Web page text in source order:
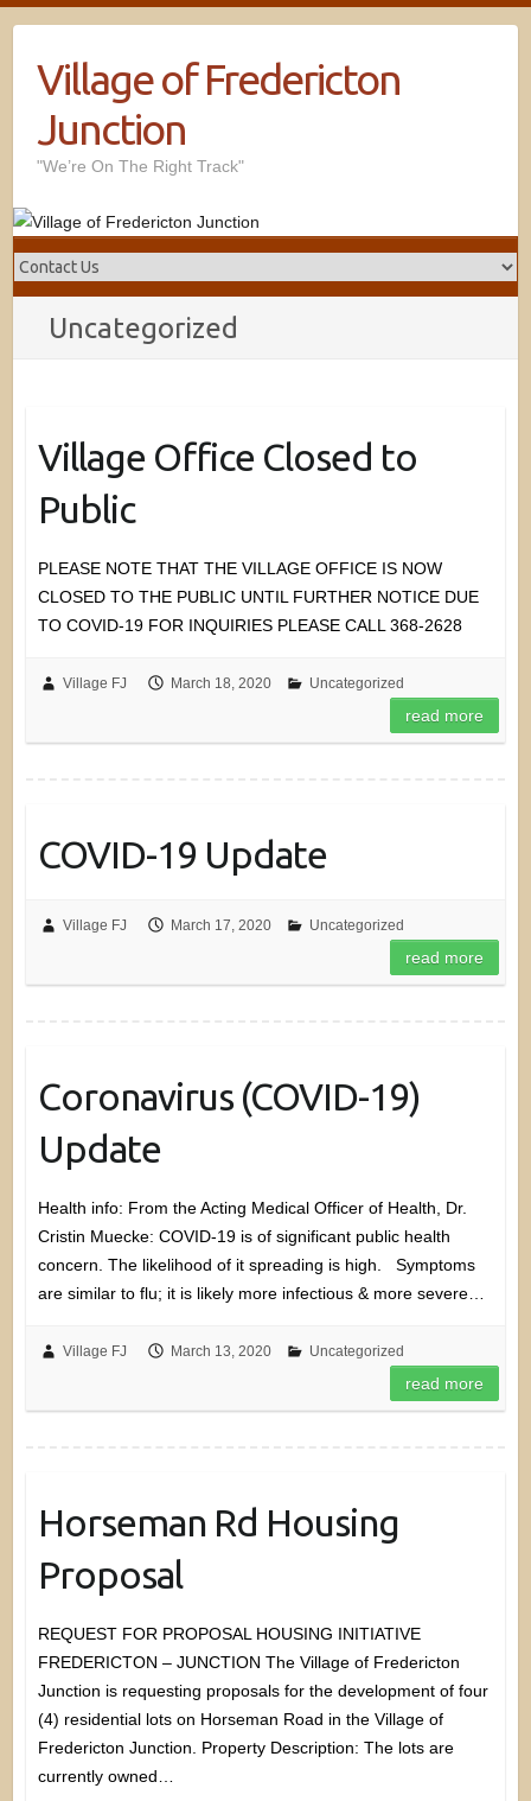
Village of Fredericton
Junction
"We’re On The Right Track"
Uncategorized
Village Office Closed to
Public
PLEASE NOTE THAT THE VILLAGE OFFICE IS NOW
CLOSED TO THE PUBLIC UNTIL FURTHER NOTICE DUE
TO COVID-19 FOR INQUIRIES PLEASE CALL 368-2628
Village FJ March 18, 2020 Uncategorized
read more
COVID-19 Update
Village FJ March 17, 2020 Uncategorized
read more
Coronavirus (COVID-19)
Update
Health info: From the Acting Medical Officer of Health, Dr.
Cristin Muecke: COVID-19 is of significant public health
concern. The likelihood of it spreading is high. Symptoms
are similar to flu; it is likely more infectious & more severe…
Village FJ March 13, 2020 Uncategorized
read more
Horseman Rd Housing
Proposal
REQUEST FOR PROPOSAL HOUSING INITIATIVE
FREDERICTON – JUNCTION The Village of Fredericton
Junction is requesting proposals for the development of four
(4) residential lots on Horseman Road in the Village of
Fredericton Junction. Property Description: The lots are
currently owned…